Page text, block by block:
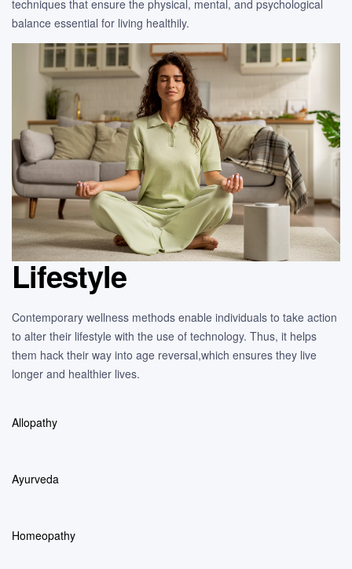
techniques that ensure the physical, mental, and psychological
balance essential for living healthily.
Lifestyle
Contemporary wellness methods enable individuals to take action
to alter their lifestyle with the use of technology. Thus, it helps
them hack their way into age reversal,which ensures they live
longer and healthier lives.
Allopathy
Ayurveda
Homeopathy